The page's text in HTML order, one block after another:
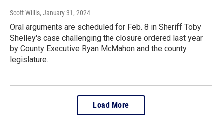
Scott Willis, January 31, 2024
Oral arguments are scheduled for Feb. 8 in Sheriff Toby
Shelley's case challenging the closure ordered last year
by County Executive Ryan McMahon and the county
legislature.
Load More